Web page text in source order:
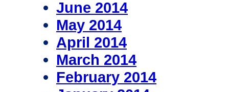
June 2014
May 2014
April 2014
March 2014
February 2014